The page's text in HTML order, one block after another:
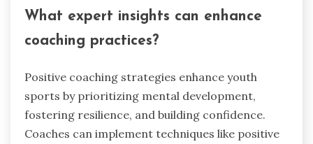
What expert insights can enhance
coaching practices?
Positive coaching strategies enhance youth
sports by prioritizing mental development,
fostering resilience, and building confidence.
Coaches can implement techniques like positive